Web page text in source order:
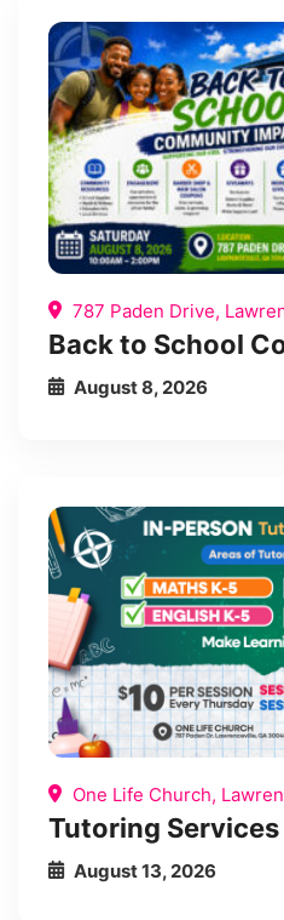
787 Paden Drive,
Back to School
August 8, 2026
One Life Church,
Tutoring Services
August 13, 2026